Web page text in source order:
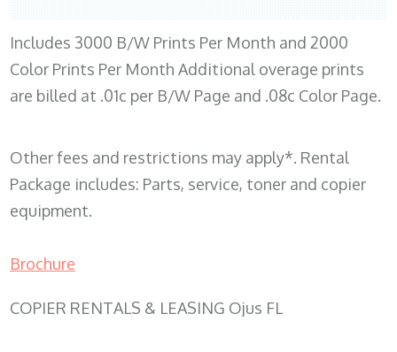
Includes 3000 B/W Prints Per Month and 2000
Color Prints Per Month Additional overage prints
are billed at .01c per B/W Page and .08c Color Page.
Other fees and restrictions may apply*. Rental
Package includes: Parts, service, toner and copier
equipment.
Brochure
COPIER RENTALS & LEASING Ojus FL